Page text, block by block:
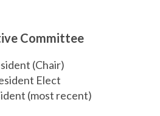
Committee
(Chair)
Elect
(most recent)